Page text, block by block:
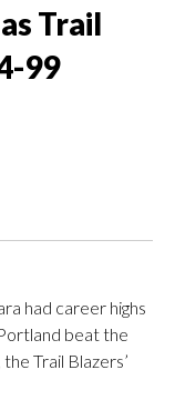
Trail
99
had career highs
beat the
Trail Blazers’